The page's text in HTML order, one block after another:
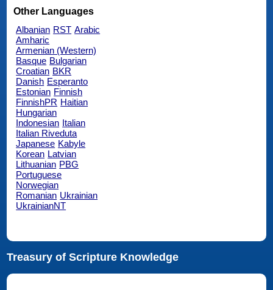
Other Languages
Albanian RST Arabic
Amharic
Armenian (Western)
Basque Bulgarian
Croatian BKR
Danish Esperanto
Estonian Finnish
FinnishPR Haitian
Hungarian
Indonesian Italian
Italian Riveduta
Japanese Kabyle
Korean Latvian
Lithuanian PBG
Portuguese
Norwegian
Romanian Ukrainian
UkrainianNT
Treasury of Scripture Knowledge